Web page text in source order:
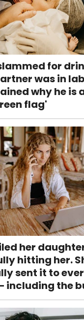
for
was in
why he is
flag'
her
hitting her.
sent it to
including the